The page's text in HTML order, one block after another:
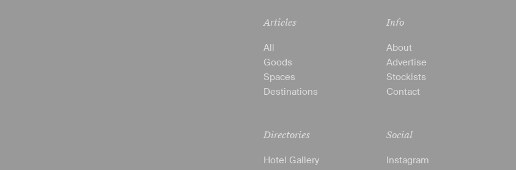
Articles
All
Goods
Spaces
Destinations
Directories
Hotel Gallery
Info
About
Advertise
Stockists
Contact
Social
Instagram